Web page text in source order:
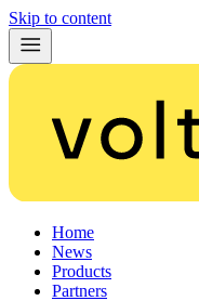
Skip to content
Home
News
Products
Partners